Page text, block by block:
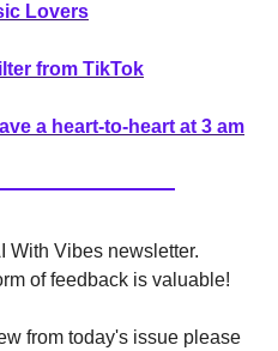
Lovers
from TikTok
a heart-to-heart at 3 am
With Vibes newsletter.
of feedback is valuable!
from today's issue please